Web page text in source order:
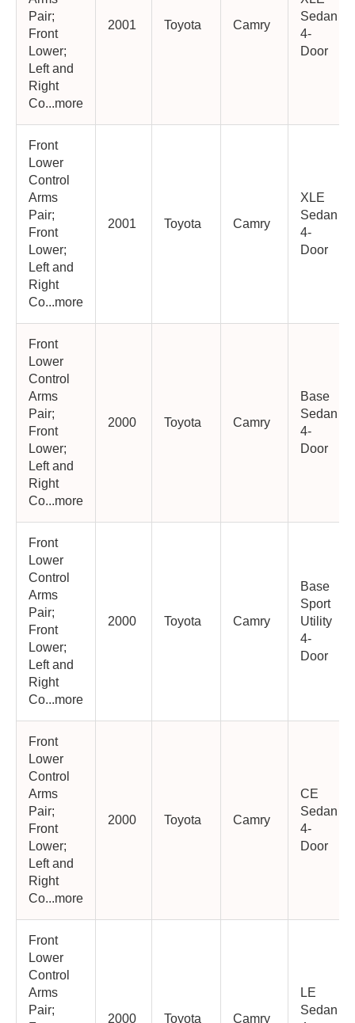
Pair;
Front
Lower;
Left and
Right
Co...more
2001 Toyota Camry
Sedan
4-
Door
Front
Lower
Control
Arms
Pair;
Front
Lower;
Left and
Right
Co...more
2001 Toyota Camry
XLE
Sedan
4-
Door
Front
Lower
Control
Arms
Pair;
Front
Lower;
Left and
Right
Co...more
2000 Toyota Camry
Base
Sedan
4-
Door
Front
Lower
Control
Arms
Pair;
Front
Lower;
Left and
Right
Co...more
2000 Toyota Camry
Base
Sport
Utility
4-
Door
Front
Lower
Control
Arms
Pair;
Front
Lower;
Left and
Right
Co...more
2000 Toyota Camry
CE
Sedan
4-
Door
Front
Lower
Control
Arms
Pair;
2000 Toyota Camry
LE
Sedan